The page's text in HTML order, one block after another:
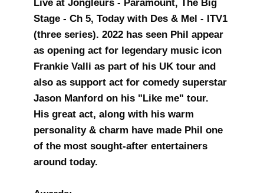
Live at Jongleurs - Paramount, The Big
Stage - Ch 5, Today with Des & Mel - ITV1
(three series). 2022 has seen Phil appear
as opening act for legendary music icon
Frankie Valli as part of his UK tour and
also as support act for comedy superstar
Jason Manford on his "Like me" tour.
His great act, along with his warm
personality & charm have made Phil one
of the most sought-after entertainers
around today.